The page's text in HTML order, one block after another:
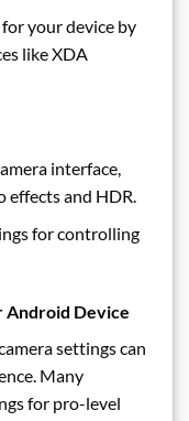
your device by
like XDA
interface,
and HDR.
for controlling
Android Device
settings can
Many
for pro-level